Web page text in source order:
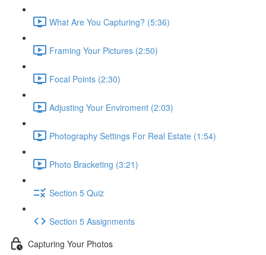
What Are You Capturing? (5:36)
Framing Your Pictures (2:50)
Focal Points (2:30)
Adjusting Your Enviroment (2:03)
Photography Settings For Real Estate (1:54)
Photo Bracketing (3:21)
Section 5 Quiz
Section 5 Assignments
Capturing Your Photos